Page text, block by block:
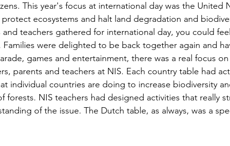
This year's focus at international day was the United
ecosystems and halt land degradation and
teachers gathered for international day, you could
Families were delighted to be back together again and
games and entertainment, there was a real focus
parents and teachers at NIS. Each country table had
individual countries are doing to increase biodiversity
forests. NIS teachers had designed activities that really
of the issue. The Dutch table, as always, was a